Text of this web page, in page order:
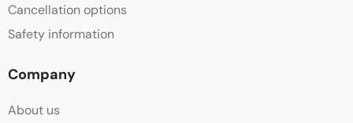
Cancellation options
Safety information
Company
About us